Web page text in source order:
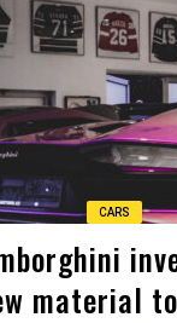
CARS
material